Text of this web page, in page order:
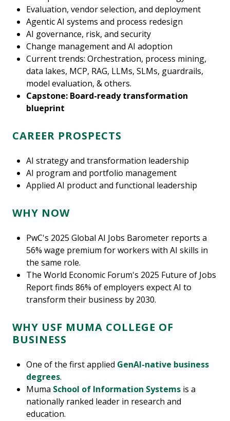
Evaluation, vendor selection, and deployment
Agentic AI systems and process redesign
AI governance, risk, and security
Change management and AI adoption
Current trends: Orchestration, process mining,
data lakes, MCP, RAG, LLMs, SLMs, guardrails,
model evaluation, & others.
Capstone: Board-ready transformation
blueprint
CAREER PROSPECTS
AI strategy and transformation leadership
AI program and portfolio management
Applied AI product and functional leadership
WHY NOW
PwC's 2025 Global AI Jobs Barometer reports a
56% wage premium for workers with AI skills in
the same role.
The World Economic Forum's 2025 Future of Jobs
Report finds 86% of employers expect AI to
transform their business by 2030.
WHY USF MUMA COLLEGE OF
BUSINESS
One of the first applied GenAI-native business
degrees.
Muma School of Information Systems is a
nationally ranked leader in research and
education.